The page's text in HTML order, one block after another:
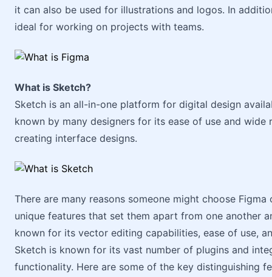
it can also be used for illustrations and logos. In
ideal for working on projects with teams.
What is Sketch?
Sketch is an all-in-one platform for digital design
known by many designers for its ease of use and
creating interface designs.
There are many reasons someone might choose
unique features that set them apart from one another
known for its vector editing capabilities, ease of use,
Sketch is known for its vast number of plugins and
functionality. Here are some of the key distinguishing